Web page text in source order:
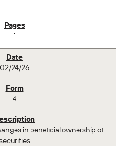
1
02/24/26
4
in beneficial ownership of
securities